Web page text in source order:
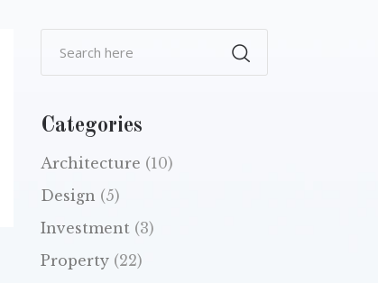
Categories
Architecture (10)
Design (5)
Investment(3)
Property(22)